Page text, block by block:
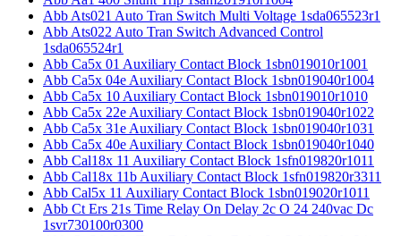
Abb Ats021 Auto Tran Switch Multi Voltage 1sda065523r1
Abb Ats022 Auto Tran Switch Advanced Control
1sda065524r1
Abb Ca5x 01 Auxiliary Contact Block 1sbn019010r1001
Abb Ca5x 04e Auxiliary Contact Block 1sbn019040r1004
Abb Ca5x 10 Auxiliary Contact Block 1sbn019010r1010
Abb Ca5x 22e Auxiliary Contact Block 1sbn019040r1022
Abb Ca5x 31e Auxiliary Contact Block 1sbn019040r1031
Abb Ca5x 40e Auxiliary Contact Block 1sbn019040r1040
Abb Cal18x 11 Auxiliary Contact Block 1sfn019820r1011
Abb Cal18x 11b Auxiliary Contact Block 1sfn019820r3311
Abb Cal5x 11 Auxiliary Contact Block 1sbn019020r1011
Abb Ct Ers 21s Time Relay On Delay 2c O 24 240vac Dc
1svr730100r0300